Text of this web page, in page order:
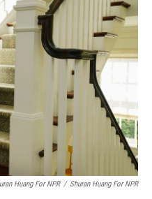
Huang For NPR / Shuran Huang For NPR